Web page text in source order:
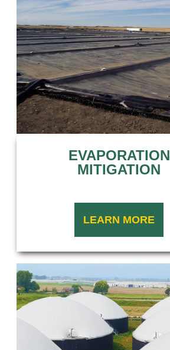
EVAPORATION
MITIGATION
LEARN MORE